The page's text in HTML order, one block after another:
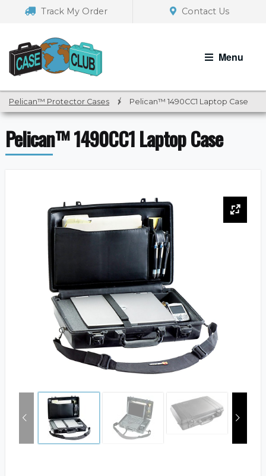
navigation
Track My Order Contact Us
Menu
Pelican™ Protector Cases / Pelican™ 1490CC1 Laptop Case
Pelican™ 1490CC1 Laptop Case